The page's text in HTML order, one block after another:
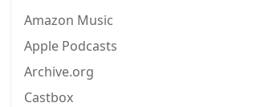
Amazon Music
Apple Podcasts
Archive.org
Castbox